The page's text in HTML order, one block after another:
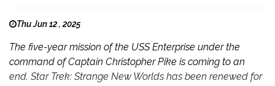
Thu Jun 12 , 2025
The five-year mission of the USS Enterprise under the
command of Captain Christopher Pike is coming to an
end. Star Trek: Strange New Worlds has been renewed for